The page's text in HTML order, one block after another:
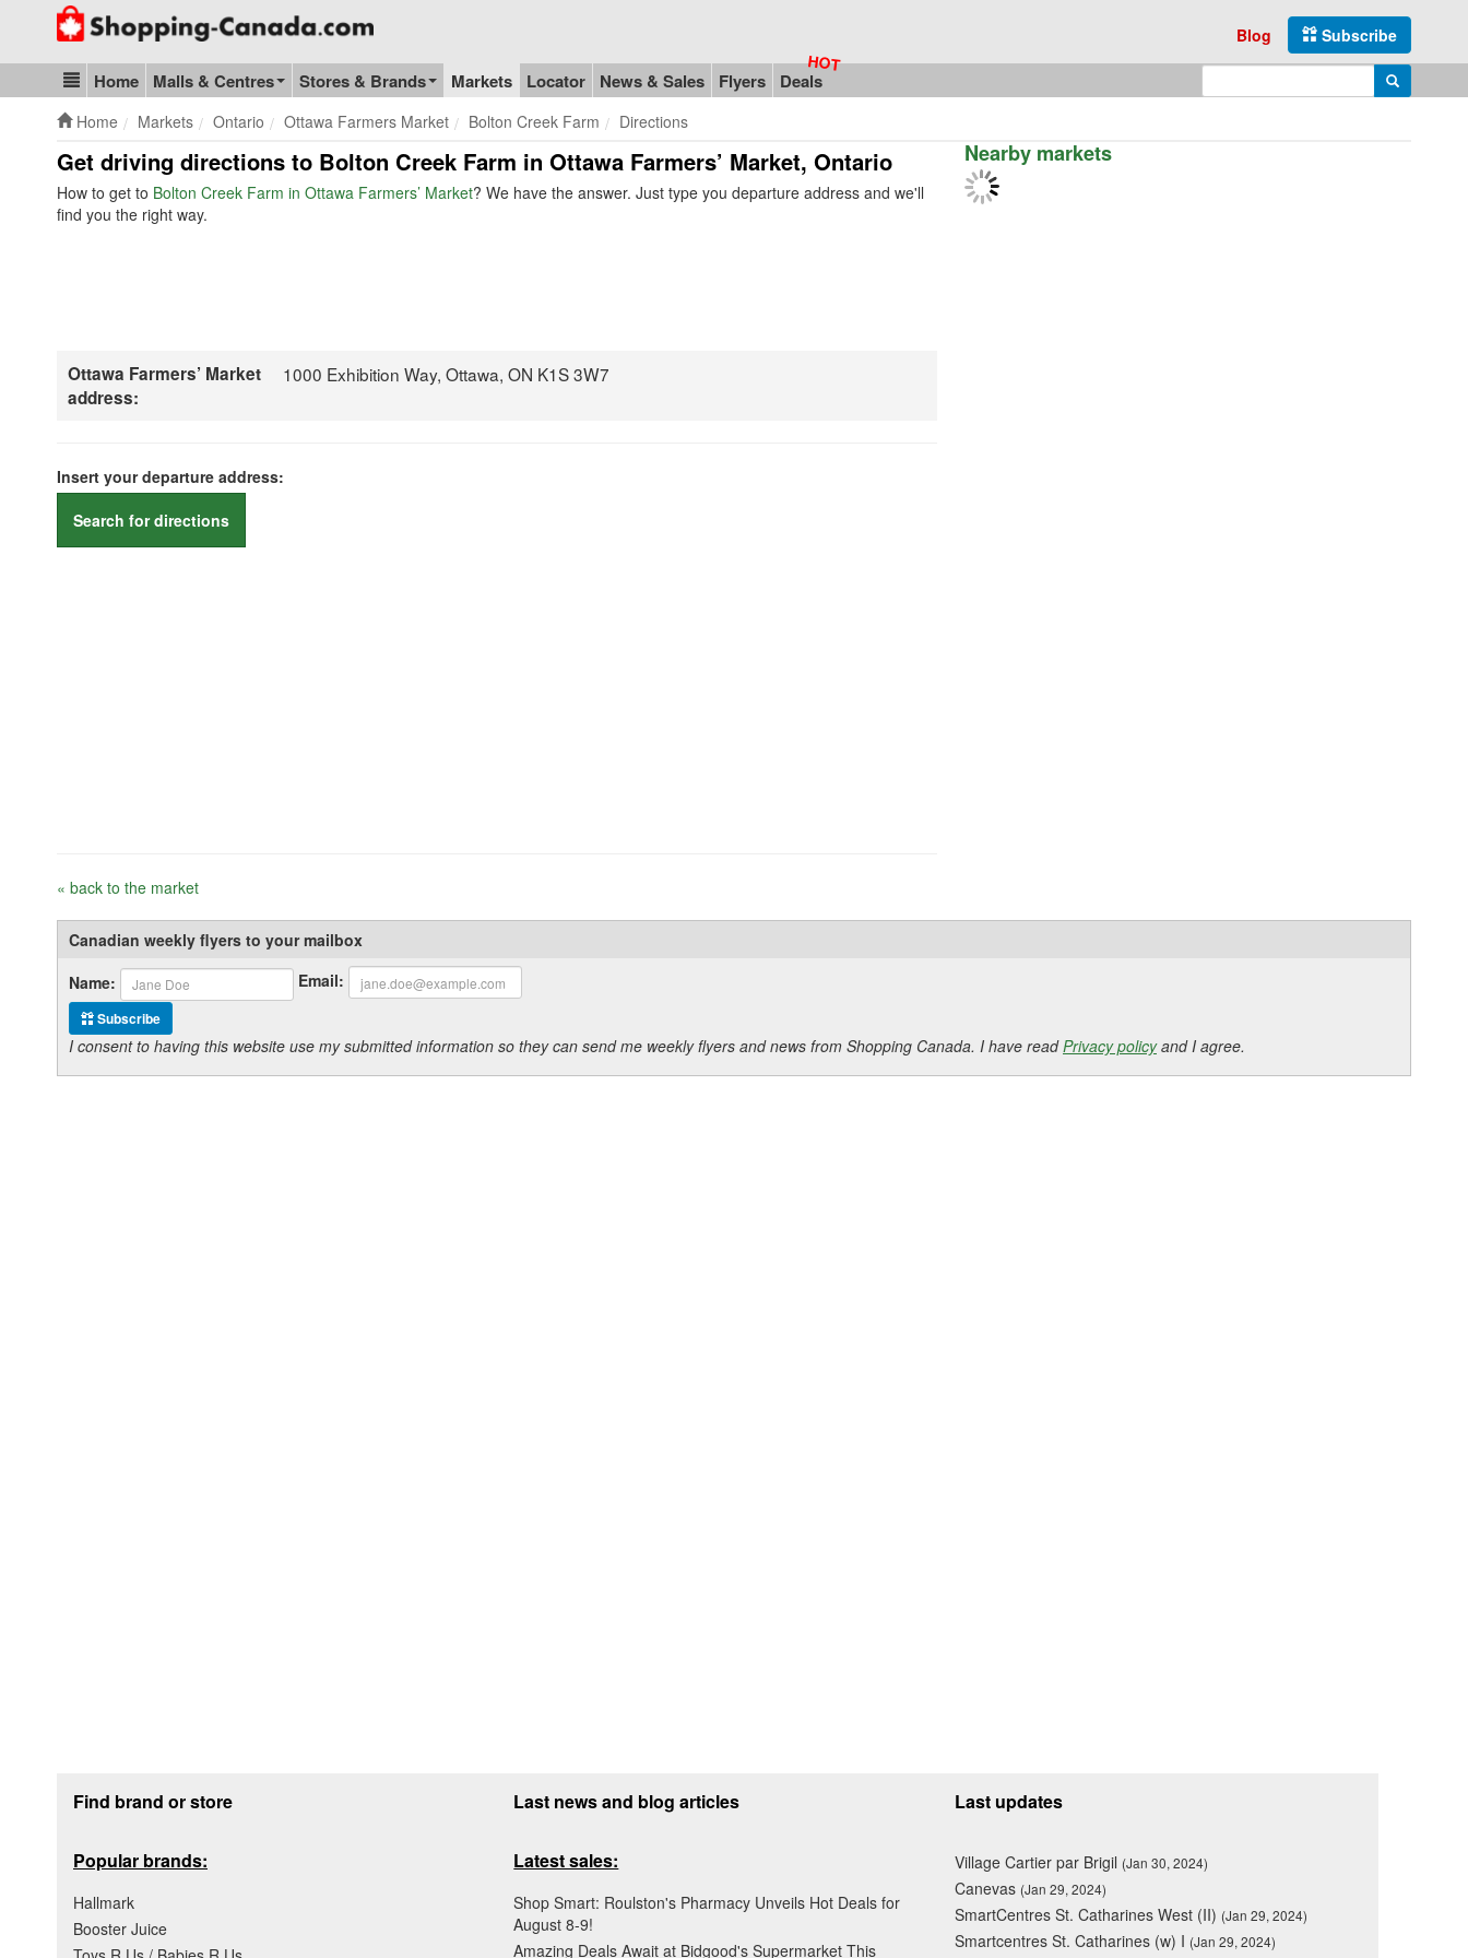
Go to homepage - click to logo image
Subscribe
Blog
Blog & Update
Home Malls & Centres Stores & Brands Markets Locator News & Sales Flyers Deals Search
Home Markets Ontario Ottawa Farmers Market Bolton Creek Farm Directions
Get driving directions to Bolton Creek Farm in Ottawa Farmers’ Market, Ontario
How to get to Bolton Creek Farm in Ottawa Farmers’ Market? We have the answer. Just type you departure address and we'll
find you the right way.
Ottawa Farmers’ Market
address:
1000 Exhibition Way, Ottawa, ON K1S 3W7
Insert your departure address:
Search for directions
« back to the market
Nearby markets
Canadian weekly flyers to your mailbox
Name:
Email:
Subscribe
I consent to having this website use my submitted information so they can send me weekly flyers and news from Shopping Canada. I have readPrivacy policyand I agree.
Find brand or store
Popular brands:
Hallmark
Booster Juice
Last news and blog articles
Latest sales:
Shop Smart: Roulston's Pharmacy Unveils Hot Deals for
August 8-9!
Amazing Deals Await at Bidgood's Supermarket This
Last updates
Village Cartier par Brigil (Jan 30, 2024)
Canevas (Jan 29, 2024)
SmartCentres St. Catharines West (II) (Jan 29, 2024)
Smartcentres St. Catharines (w) I (Jan 29, 2024)